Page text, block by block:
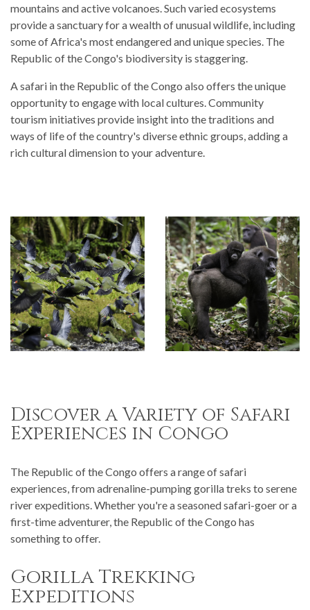
mountains and active volcanoes. Such varied ecosystems
provide a sanctuary for a wealth of unusual wildlife, including
some of Africa's most endangered and unique species. The
Republic of the Congo's biodiversity is staggering.
A safari in the Republic of the Congo also offers the unique
opportunity to engage with local cultures. Community
tourism initiatives provide insight into the traditions and
ways of life of the country's diverse ethnic groups, adding a
rich cultural dimension to your adventure.
Discover a Variety of Safari
Experiences in Congo
The Republic of the Congo offers a range of safari
experiences, from adrenaline-pumping gorilla treks to serene
river expeditions. Whether you're a seasoned safari-goer or a
first-time adventurer, the Republic of the Congo has
something to offer.
Gorilla Trekking
Expeditions